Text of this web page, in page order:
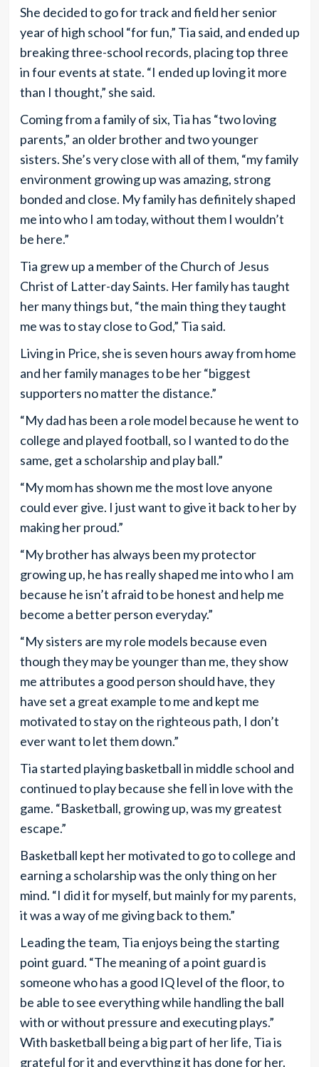
She decided to go for track and field her senior
year of high school “for fun,” Tia said, and ended up
breaking three-school records, placing top three
in four events at state. “I ended up loving it more
than I thought,” she said.
Coming from a family of six, Tia has “two loving
parents,” an older brother and two younger
sisters. She’s very close with all of them, “my family
environment growing up was amazing, strong
bonded and close. My family has definitely shaped
me into who I am today, without them I wouldn’t
be here.”
Tia grew up a member of the Church of Jesus
Christ of Latter-day Saints. Her family has taught
her many things but, “the main thing they taught
me was to stay close to God,” Tia said.
Living in Price, she is seven hours away from home
and her family manages to be her “biggest
supporters no matter the distance.”
“My dad has been a role model because he went to
college and played football, so I wanted to do the
same, get a scholarship and play ball.”
“My mom has shown me the most love anyone
could ever give. I just want to give it back to her by
making her proud.”
“My brother has always been my protector
growing up, he has really shaped me into who I am
because he isn’t afraid to be honest and help me
become a better person everyday.”
“My sisters are my role models because even
though they may be younger than me, they show
me attributes a good person should have, they
have set a great example to me and kept me
motivated to stay on the righteous path, I don’t
ever want to let them down.”
Tia started playing basketball in middle school and
continued to play because she fell in love with the
game. “Basketball, growing up, was my greatest
escape.”
Basketball kept her motivated to go to college and
earning a scholarship was the only thing on her
mind. “I did it for myself, but mainly for my parents,
it was a way of me giving back to them.”
Leading the team, Tia enjoys being the starting
point guard. “The meaning of a point guard is
someone who has a good IQ level of the floor, to
be able to see everything while handling the ball
with or without pressure and executing plays.”
With basketball being a big part of her life, Tia is
grateful for it and everything it has done for her.